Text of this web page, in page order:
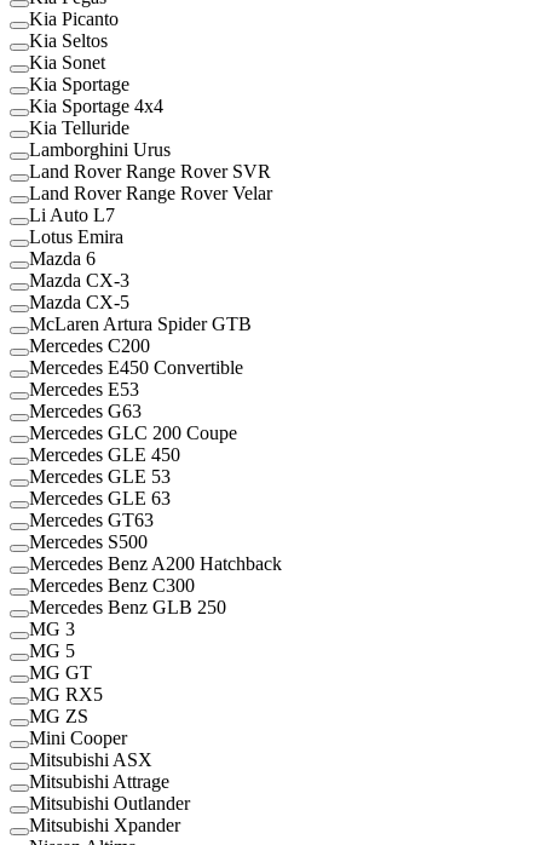
Kia Picanto
Kia Seltos
Kia Sonet
Kia Sportage
Kia Sportage 4x4
Kia Telluride
Lamborghini Urus
Land Rover Range Rover SVR
Land Rover Range Rover Velar
Li Auto L7
Lotus Emira
Mazda 6
Mazda CX-3
Mazda CX-5
McLaren Artura Spider GTB
Mercedes C200
Mercedes E450 Convertible
Mercedes E53
Mercedes G63
Mercedes GLC 200 Coupe
Mercedes GLE 450
Mercedes GLE 53
Mercedes GLE 63
Mercedes GT63
Mercedes S500
Mercedes Benz A200 Hatchback
Mercedes Benz C300
Mercedes Benz GLB 250
MG 3
MG 5
MG GT
MG RX5
MG ZS
Mini Cooper
Mitsubishi ASX
Mitsubishi Attrage
Mitsubishi Outlander
Mitsubishi Xpander